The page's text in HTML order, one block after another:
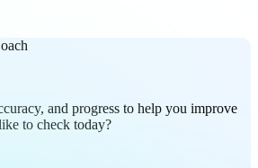
and progress to help you improve
to check today?